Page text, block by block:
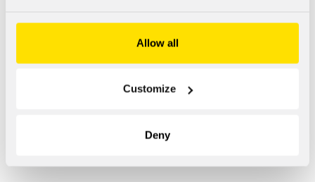
Allow all
Customize
Deny
impulsivity, aggression and the ability to recognise
testosterone can also cause a rapid (60 min) increase in